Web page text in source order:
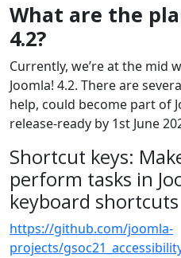
What are the
4.2?
Currently, we’re at the mid
Joomla! 4.2. There are
help, could become part of
release-ready by 1st June
Shortcut keys:
perform tasks in
keyboard shortcuts
https://github.com/joomla-
projects/